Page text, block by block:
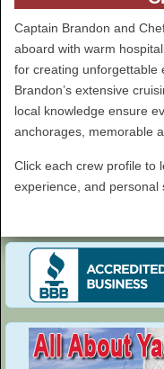
Captain Brandon and
aboard with warm
for creating unforgettable
Brandon’s extensive
local knowledge ensure
anchorages, memorable
Click each crew profile to
experience, and personal